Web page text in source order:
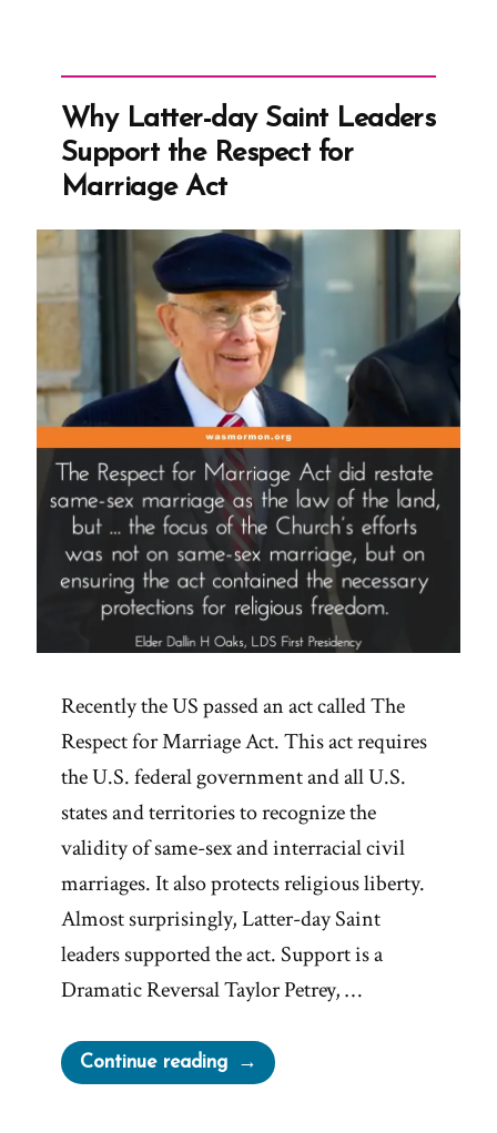
Ex-
Mormon
Profile
Why Latter-day Saint Leaders
Support the Respect for
Marriage Act
Recently the US passed an act called The
Respect for Marriage Act. This act requires
the U.S. federal government and all U.S.
states and territories to recognize the
validity of same-sex and interracial civil
marriages. It also protects religious liberty.
Almost surprisingly, Latter-day Saint
leaders supported the act. Support is a
Dramatic Reversal Taylor Petrey, …
Continue reading“Why
Latter-